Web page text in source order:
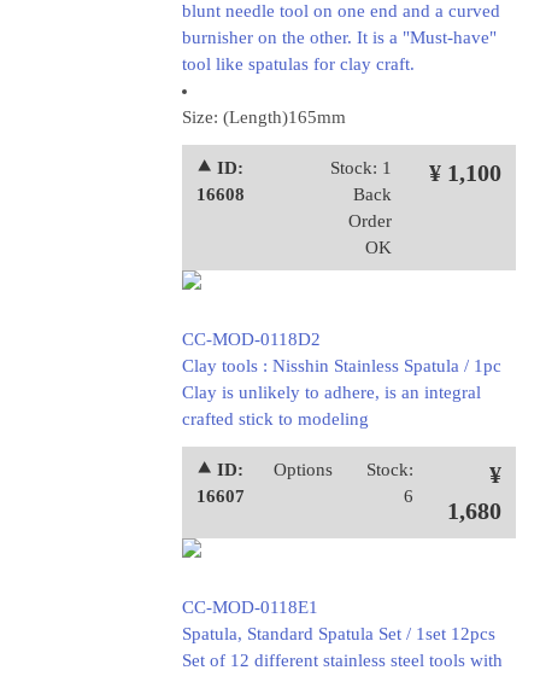
blunt needle tool on one end and a curved
burnisher on the other. It is a "Must-have"
tool like spatulas for clay craft.
Size: (Length)165mm
⯅ ID:
16608
Stock: 1
Back
Order
OK
¥ 1,100
CC-MOD-0118D2
Clay tools : Nisshin Stainless Spatula / 1pc
Clay is unlikely to adhere, is an integral
crafted stick to modeling
⯅ ID:
16607
Options
Stock:
6
¥
1,680
CC-MOD-0118E1
Spatula, Standard Spatula Set / 1set 12pcs
Set of 12 different stainless steel tools with